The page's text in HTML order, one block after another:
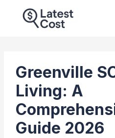
Greenville
Living: A
Guide 2026